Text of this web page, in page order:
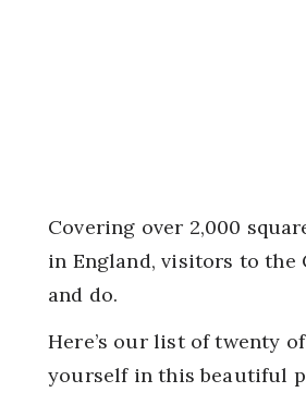
Covering over 2,000
in England, visitors to
and do.
Here’s our list of twenty
yourself in this beautiful